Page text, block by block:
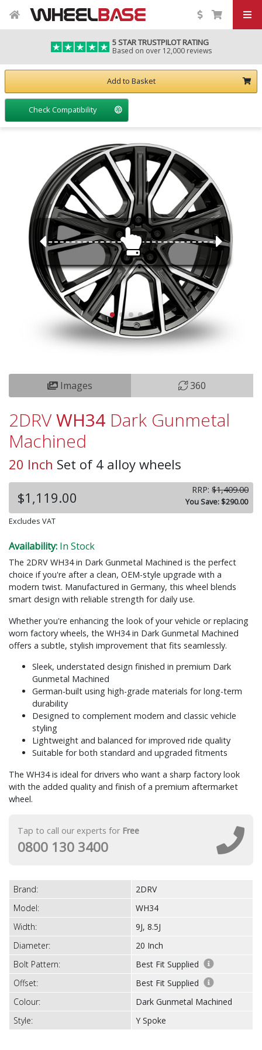
5 STAR TRUSTPILOT RATING
Based on over 12,000 reviews
Images 360
2DRVWH34 Dark Gunmetal
Machined
20 Inch Set of 4 alloy wheels
$1,119.00
RRP: $1,409.00
You Save: $290.00
Excludes VAT
Availability: In Stock
The 2DRV WH34 in Dark Gunmetal Machined is the perfect
choice if you're after a clean, OEM-style upgrade with a
modern twist. Manufactured in Germany, this wheel blends
smart design with reliable strength for daily use.
Whether you're enhancing the look of your vehicle or replacing
worn factory wheels, the WH34 in Dark Gunmetal Machined
offers a subtle, stylish improvement that fits seamlessly.
Sleek, understated design finished in premium Dark
Gunmetal Machined
German-built using high-grade materials for long-term
durability
Designed to complement modern and classic vehicle
styling
Lightweight and balanced for improved ride quality
Suitable for both standard and upgraded fitments
The WH34 is ideal for drivers who want a sharp factory look
with the added quality and finish of a premium aftermarket
wheel.
Tap to call our experts for Free
0800 130 3400
Brand:
2DRV
Model:
WH34
Width:
9J, 8.5J
Diameter:
20 Inch
Bolt Pattern:
Best Fit Supplied
Offset:
Best Fit Supplied
Colour:
Dark Gunmetal Machined
Style:
Y Spoke
Add to Basket
Check Compatibility